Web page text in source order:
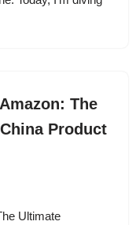
The
Product
Ultimate